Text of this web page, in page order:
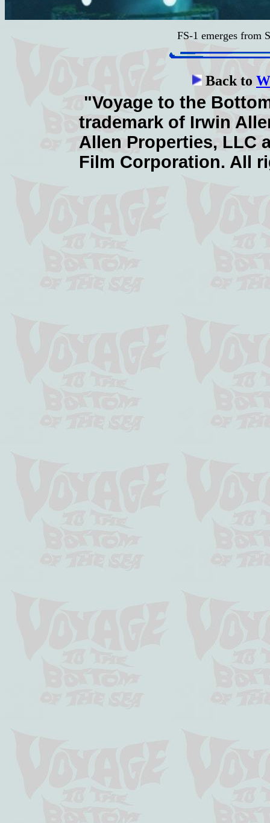
FS-1 emerges from
Back to
"Voyage to the
trademark of Irwin
Allen Properties, LLC
Film Corporation. All